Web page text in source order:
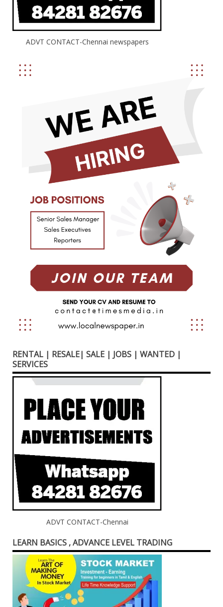
ADVT CONTACT-Chennai newspapers
RENTAL | RESALE| SALE | JOBS | WANTED |
SERVICES
ADVT CONTACT-Chennai
LEARN BASICS , ADVANCE LEVEL TRADING